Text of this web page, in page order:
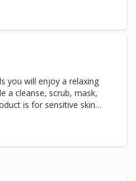
you will enjoy a relaxing
a cleanse, scrub, mask,
is for sensitive skin
so it is out of
the surface of the skin***